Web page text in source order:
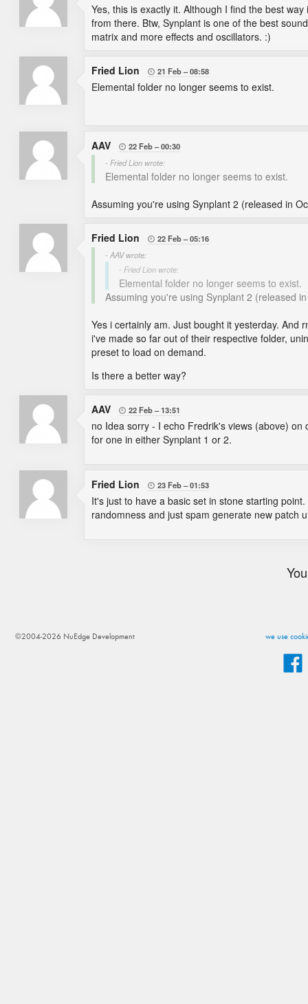
Yes, this is exactly it. Although I find the best
from there. Btw, Synplant is one of the best
matrix and more effects and oscillators. :)
Fried Lion  21 Feb 08:58
Elemental folder no longer seems to exist.
AAV  22 Feb
00:30
- Fried Lion wrote:
Elemental folder no longer seems to exist.
Assuming you're using Synplant 2 (released in
Fried Lion  22 Feb
05:16
- AAV wrote:
- Fried Lion wrote:
Elemental folder no longer seems to exist.
Assuming you're using Synplant 2 (released
Yes i certainly am. Just bought it yesterday. And
i've made so far out of their respective folder,
preset to load on demand.
Is there a better way?
AAV  22 Feb 13:51
no Idea sorry - I echo Fredrik's views (above)
for one in either Synplant 1 or 2.
Fried Lion  23 Feb 01:53
It's just to have a basic set in stone starting
randomness and just spam generate new patch
we use
©2004-2026 NuEdge Development